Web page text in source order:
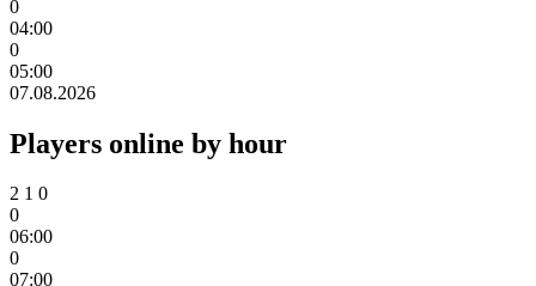
0
04:00
0
05:00
07.08.2026
Players online by hour
2 1 0
0
06:00
0
07:00